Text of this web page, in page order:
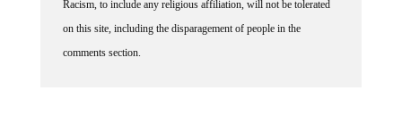
Racism, to include any religious affiliation, will not be tolerated
on this site, including the disparagement of people in the
comments section.